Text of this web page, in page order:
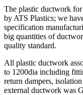
The plastic ductwork for
by ATS Plastics; we
specification
big quantities of
quality standard.
All plastic ductwork
to 1200dia including
return dampers,
external ductwork was